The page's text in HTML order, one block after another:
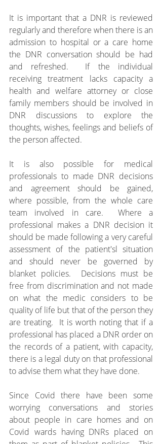
It is important that a DNR is reviewed
regularly and therefore when there is an
admission to hospital or a care home
the DNR conversation should be had
and refreshed.  If the individual
receiving treatment lacks capacity a
health and welfare attorney or close
family members should be involved in
DNR discussions to explore the
thoughts, wishes, feelings and beliefs of
the person affected.
It is also possible for medical
professionals to made DNR decisions
and agreement should be gained,
where possible, from the whole care
team involved in care.  Where a
professional makes a DNR decision it
should be made following a very careful
assessment of the patient'sl situation
and should never be governed by
blanket policies.  Decisions must be
free from discrimination and not made
on what the medic considers to be
quality of life but that of the person they
are treating.  It is worth noting that if a
professional has placed a DNR order on
the records of a patient, with capacity,
there is a legal duty on that professional
to advise them what they have done.
Since Covid there have been some
worrying conversations and stories
about people in care homes and on
Covid wards having DNRs placed on